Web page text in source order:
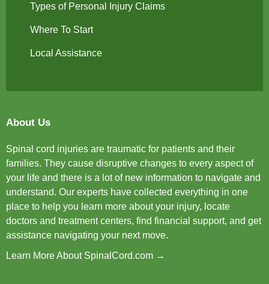
Types of Personal Injury Claims
Where To Start
Local Assistance
About Us
Spinal cord injuries are traumatic for patients and their
families. They cause disruptive changes to every aspect of
your life and there is a lot of new information to navigate and
understand. Our experts have collected everything in one
place to help you learn more about your injury, locate
doctors and treatment centers, find financial support, and get
assistance navigating your next move.
Learn More About SpinalCord.com →